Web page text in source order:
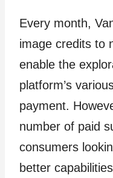
Every month,
image credits to
enable the
platform’s
payment.
number of paid
consumers
better